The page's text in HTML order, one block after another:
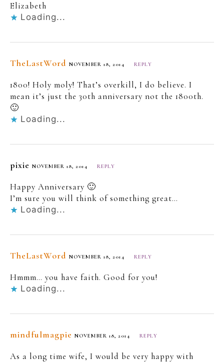
Elizabeth
Loading...
TheLastWord NOVEMBER 18, 2014 REPLY
1800! Holy moly! That’s overkill, I do believe. I
mean it’s just the 30th anniversary not the 1800th.
🙂
Loading...
pixie NOVEMBER 18, 2014 REPLY
Happy Anniversary 🙂
I’m sure you will think of something great…
Loading...
TheLastWord NOVEMBER 18, 2014 REPLY
Hmmm… you have faith. Good for you!
Loading...
mindfulmagpie NOVEMBER 18, 2014 REPLY
As a long time wife, I would be very happy with